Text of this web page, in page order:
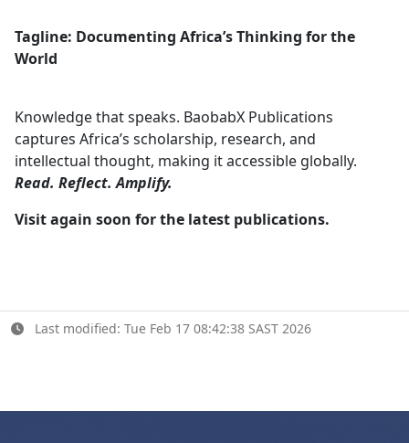
Tagline: Documenting Africa’s Thinking for the
World
Knowledge that speaks. BaobabX Publications
captures Africa’s scholarship, research, and
intellectual thought, making it accessible globally.
Read. Reflect. Amplify.
Visit again soon for the latest publications.
Last modified: Tue Feb 17 08:42:38 SAST 2026